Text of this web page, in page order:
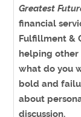
Greatest
financial
Fulfillment &
helping other
what do you
bold and
about
discussion.